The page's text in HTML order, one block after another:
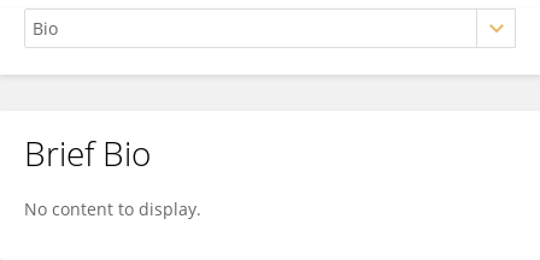
Xinli Song
Brief Bio
No content to display.